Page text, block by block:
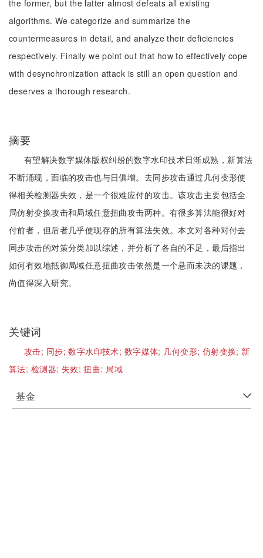
the former, but the latter almost defeats all existing
algorithms. We categorize and summarize the
countermeasures in detail, and analyze their deficiencies
respectively. Finally we point out that how to effectively cope
with desynchronization attack is still an open question and
deserves a thorough research.
摘要
有望解决数字媒体版权纠纷的数字水印技术日渐成熟，新算法
不断涌现，面临的攻击也与日俱增。去同步攻击通过几何变形使
得相关检测器失效，是一个很难应付的攻击。该攻击主要包括全
局仿射变换攻击和局域任意扭曲攻击两种。有很多算法能很好对
付前者，但后者几乎使现存的所有算法失效。本文对各种对付去
同步攻击的对策分类加以综述，并分析了各自的不足，最后指出
如何有效地抵御局域任意扭曲攻击依然是一个悬而未决的课题，
尚值得深入研究。
关键词
攻击; 同步;数字水印技术; 数字媒体; 几何变形; 仿射变换; 新
算法; 检测器; 失效;扭曲; 局域
基金